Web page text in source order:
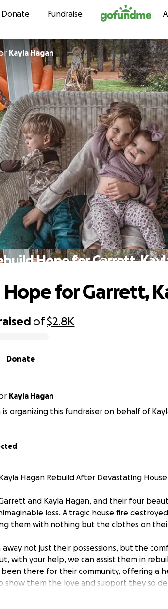
Skip to content
Donate Fundraise
Kayla Hagan
Hope for Garrett,
of$2.8K
Donate
for Garrett,
Kayla Hagan
is organizing this fundraiser on behalf of
Hagan Rebuild After Devastating House
and Kayla Hagan, and their four
loss. A tragic house fire
them with nothing but the clothes on
away not just their possessions, but the
with your help, we can assist them in
been there for their community, offering a
show them the love and support they so